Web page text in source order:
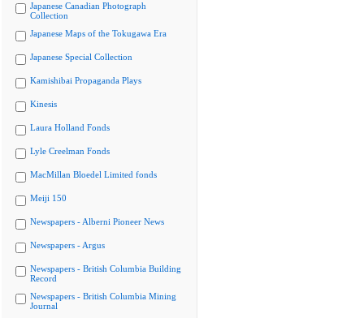
Japanese Canadian Photograph
Collection
Japanese Maps of the Tokugawa Era
Japanese Special Collection
Kamishibai Propaganda Plays
Kinesis
Laura Holland Fonds
Lyle Creelman Fonds
MacMillan Bloedel Limited fonds
Meiji 150
Newspapers - Alberni Pioneer News
Newspapers - Argus
Newspapers - British Columbia Building
Record
Newspapers - British Columbia Mining
Journal